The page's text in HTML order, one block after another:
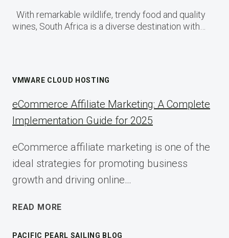
With remarkable wildlife, trendy food and quality
wines, South Africa is a diverse destination with…
VMWARE CLOUD HOSTING
eCommerce Affiliate Marketing: A Complete
Implementation Guide for 2025
eCommerce affiliate marketing is one of the
ideal strategies for promoting business
growth and driving online…
READ MORE
PACIFIC PEARL SAILING BLOG